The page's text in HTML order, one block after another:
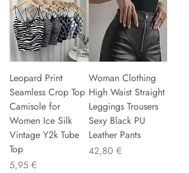
Leopard Print
Seamless Crop Top
Camisole for
Women Ice Silk
Vintage Y2k Tube
Top
Preis
5,95 €
Woman Clothing
High Waist Straight
Leggings Trousers
Sexy Black PU
Leather Pants
Preis
42,80 €